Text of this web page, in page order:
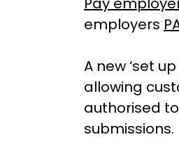
employers
A new ‘set
allowing
authorised
submissions.